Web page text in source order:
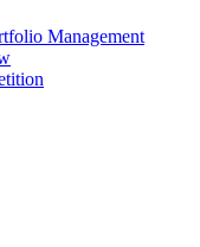
Management